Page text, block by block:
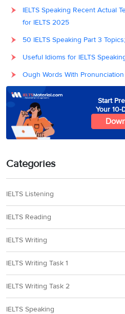
IELTS Speaking Recent Actual
for IELTS 2025
50 IELTS Speaking Part 3
Useful Idioms for IELTS
Ough Words With Pronunciation
Start
Your 10-
Categories
IELTS Listening
IELTS Reading
IELTS Writing
IELTS Writing Task 1
IELTS Writing Task 2
IELTS Speaking